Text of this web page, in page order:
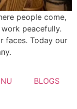
people come,
peacefully.
faces. Today our
BLOGS